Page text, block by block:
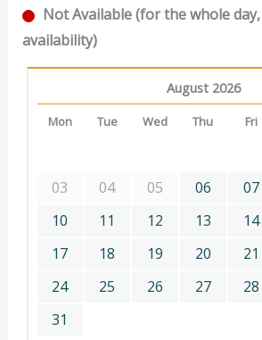
Not Available (for the whole
availability)
August 2026
Mon Tue Wed Thu Fri
03
04 05 06 07
10
11 12 13 14
17
18 19 20 21
24
25 26 27 28
31